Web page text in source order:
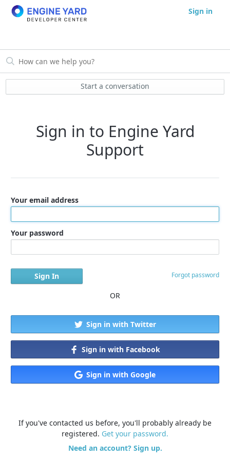
Sign in
Start a conversation
Sign in to Engine Yard
Support
Your email address
Your password
Forgot password
OR
Sign in with Twitter
Sign in with Facebook
Sign in with Google
If you've contacted us before, you'll probably already be
registered. Get your password.
Need an account? Sign up.